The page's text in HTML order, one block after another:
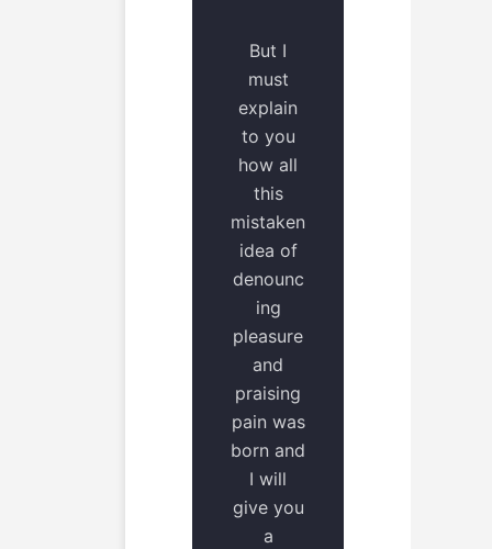
But I
must
explain
to you
how all
this
mistaken
idea of
denounc
ing
pleasure
and
praising
pain was
born and
I will
give you
a